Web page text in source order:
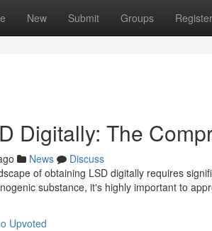
New Submit Groups Register
Digitally: The
News
Discuss
of obtaining LSD digitally requires
substance, it's highly important to
Upvoted